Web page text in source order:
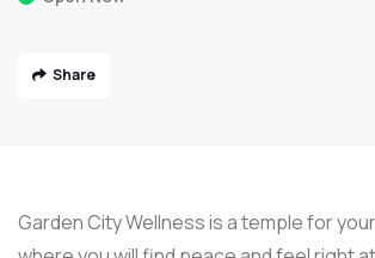
Share
Garden City Wellness is a temple for